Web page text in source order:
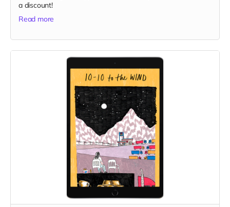
a discount!
Read more